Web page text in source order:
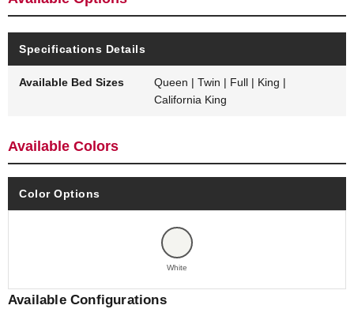
Specifications Details
Available Bed Sizes
Queen | Twin | Full | King |
California King
Available Colors
Color Options
White
Available Configurations